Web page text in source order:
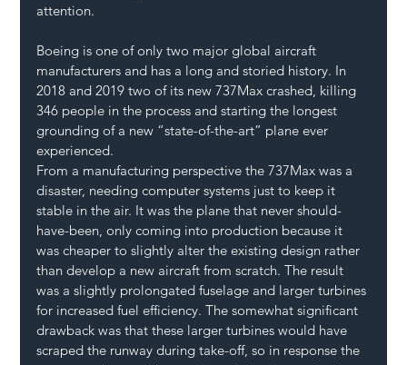
attention.
Boeing is one of only two major global aircraft
manufacturers and has a long and storied history. In
2018 and 2019 two of its new 737Max crashed, killing
346 people in the process and starting the longest
grounding of a new “state-of-the-art” plane ever
experienced.
From a manufacturing perspective the 737Max was a
disaster, needing computer systems just to keep it
stable in the air. It was the plane that never should-
have-been, only coming into production because it
was cheaper to slightly alter the existing design rather
than develop a new aircraft from scratch. The result
was a slightly prolongated fuselage and larger turbines
for increased fuel efficiency. The somewhat significant
drawback was that these larger turbines would have
scraped the runway during take-off, so in response the